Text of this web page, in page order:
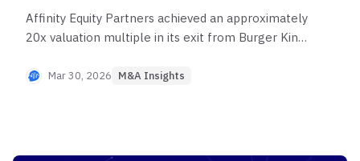
Affinity Equity Partners achieved an approximately
20x valuation multiple in its exit from Burger King
industry. What drove Affinity's value creation
Mar 30, 2026 M&A Insights